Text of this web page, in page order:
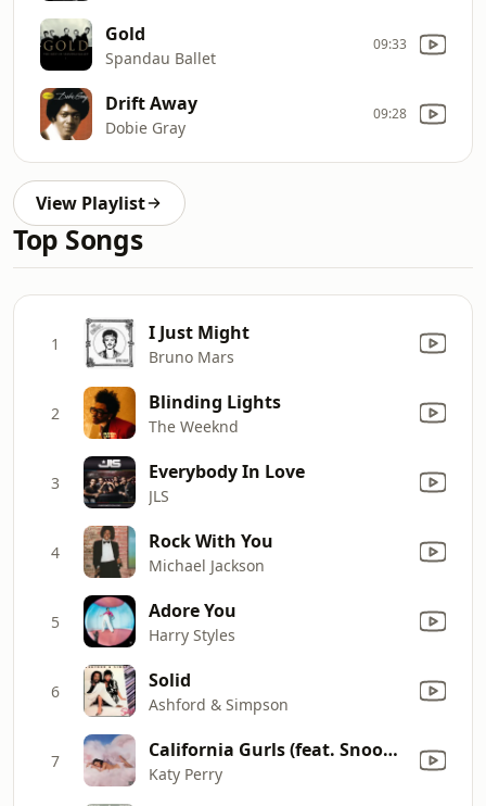
Gold
Spandau Ballet
09:33
Drift Away
Dobie Gray
09:28
View Playlist
Top Songs
1 I Just Might
Bruno Mars
2 Blinding Lights
The Weeknd
3 Everybody In Love
JLS
4 Rock With You
Michael Jackson
5 Adore You
Harry Styles
6 Solid
Ashford & Simpson
7 California Gurls (feat. Snoop Dogg)
Katy Perry